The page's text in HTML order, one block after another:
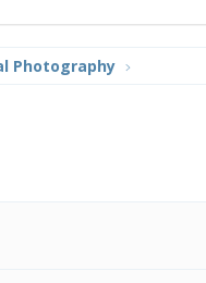
Photography